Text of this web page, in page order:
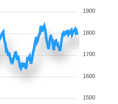
1900
1800
1700
1600
1500